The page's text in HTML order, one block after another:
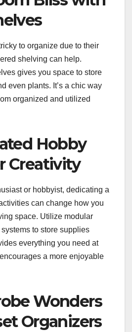
to organize due to their
shelving can help.
gives you space to store
even plants. It’s a chic way
organized and utilized
Hobby
Creativity
or hobbyist, dedicating a
can change how you
space. Utilize modular
to store supplies
everything you need at
a more enjoyable
Wonders
Organizers